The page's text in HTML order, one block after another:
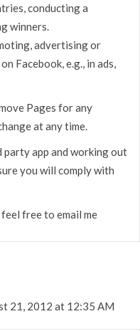
conducting a
winners.
advertising or
Facebook, e.g., in ads,
Pages for any
at any time.
app and working out
you will comply with
free to email me
21, 2012 at 12:35 AM